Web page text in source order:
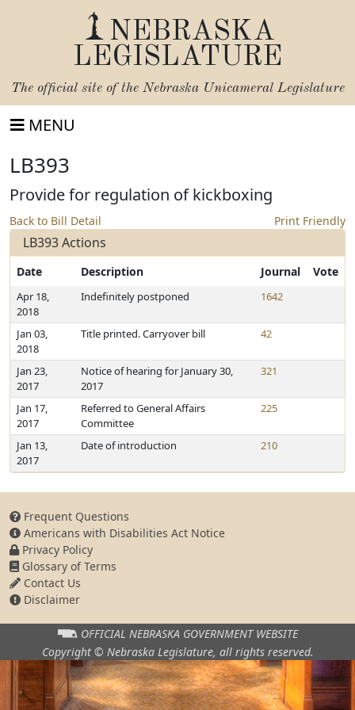
NEBRASKA
LEGISLATURE
The official site of the Nebraska Unicameral Legislature
MENU
LB393
Provide for regulation of kickboxing
Back to Bill Detail Print Friendly
LB393 Actions
Date Description Journal Vote
Apr 18,
2018
Indefinitely postponed 1642
Jan 03,
2018
Title printed. Carryover bill 42
Jan 23,
2017
Notice of hearing for January 30,
2017
321
Jan 17,
2017
Referred to General Affairs
Committee
225
Jan 13,
2017
Date of introduction 210
Frequent Questions
Americans with Disabilities Act Notice
Privacy Policy
Glossary of Terms
Contact Us
Disclaimer
OFFICIAL NEBRASKA GOVERNMENT WEBSITE
Copyright © Nebraska Legislature, all rights reserved.